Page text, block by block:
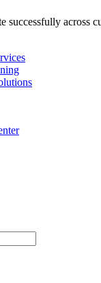
successfully across